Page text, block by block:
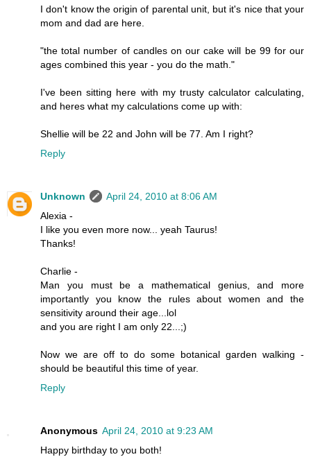
I don't know the origin of parental unit, but it's nice that your
mom and dad are here.
"the total number of candles on our cake will be 99 for our
ages combined this year - you do the math."
I've been sitting here with my trusty calculator calculating,
and heres what my calculations come up with:
Shellie will be 22 and John will be 77. Am I right?
Reply
Unknown
April 24, 2010 at 8:06 AM
Alexia -
I like you even more now... yeah Taurus!
Thanks!
Charlie -
Man you must be a mathematical genius, and more
importantly you know the rules about women and the
sensitivity around their age...lol
and you are right I am only 22...;)
Now we are off to do some botanical garden walking -
should be beautiful this time of year.
Reply
Anonymous April 24, 2010 at 9:23 AM
Happy birthday to you both!